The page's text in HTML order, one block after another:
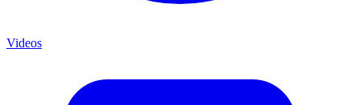
Videos